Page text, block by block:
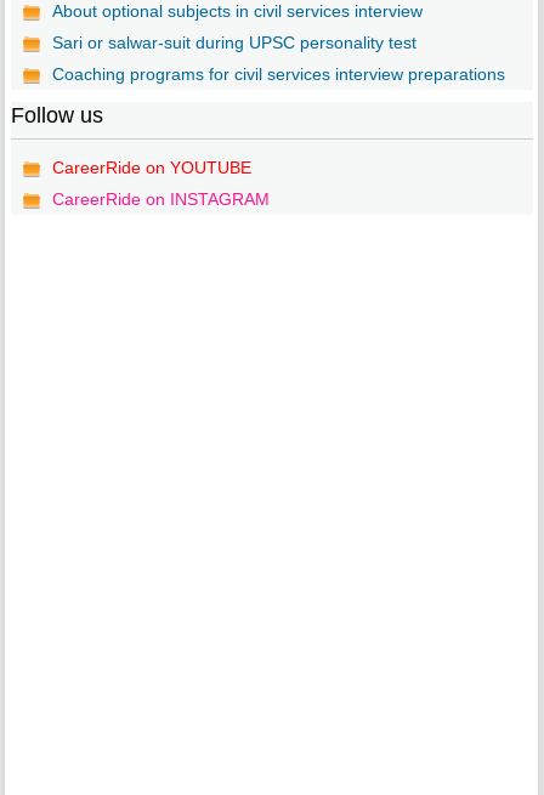
About optional subjects in civil services interview
Sari or salwar-suit during UPSC personality test
Coaching programs for civil services interview preparations
Follow us
CareerRide on YOUTUBE
CareerRide on INSTAGRAM